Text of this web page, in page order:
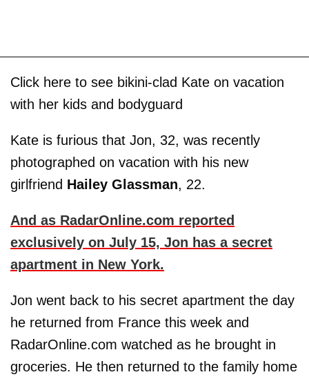
Click here to see bikini-clad Kate on vacation
with her kids and bodyguard
Kate is furious that Jon, 32, was recently
photographed on vacation with his new
girlfriend Hailey Glassman, 22.
And as RadarOnline.com reported
exclusively on July 15, Jon has a secret
apartment in New York.
Jon went back to his secret apartment the day
he returned from France this week and
RadarOnline.com watched as he brought in
groceries. He then returned to the family home